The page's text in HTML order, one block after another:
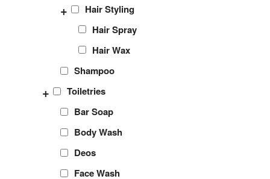
Hair Styling
+
Hair Spray
Hair Wax
Shampoo
Toiletries
+
Bar Soap
Body Wash
Deos
Face Wash